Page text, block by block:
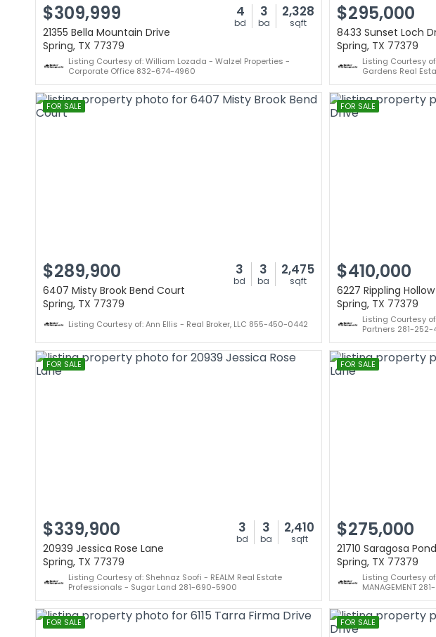
$309,999 4
bd
3
ba
2,328
sqft
21355 Bella Mountain Drive
Spring, TX 77379
Listing Courtesy of: William Lozada - Walzel Properties -
Corporate Office 832-674-4960
$295,000
8433 Sunset Loch
Spring, TX 77379
Listing Courtesy
Gardens Real
FOR SALE
$289,900 3
bd
3
ba
2,475
sqft
6407 Misty Brook Bend Court
Spring, TX 77379
Listing Courtesy of: Ann Ellis - Real Broker, LLC 855-450-0442
FOR SALE
$410,000
6227 Rippling
Spring, TX 77379
Listing Courtesy
Partners 281-252-
FOR SALE
$339,900 3
bd
3
ba
2,410
sqft
20939 Jessica Rose Lane
Spring, TX 77379
Listing Courtesy of: Shehnaz Soofi - REALM Real Estate
Professionals - Sugar Land 281-690-5900
FOR SALE
$275,000
21710 Saragosa
Spring, TX 77379
Listing Courtesy of:
MANAGEMENT
FOR SALE FOR SALE